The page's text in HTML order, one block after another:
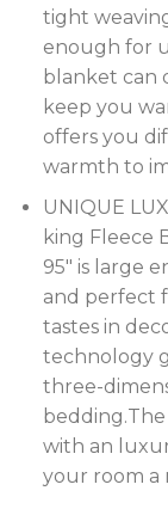
tight
enough for
blanket can
keep you
offers you
warmth to
UNIQUE
king Fleece
95″ is large
and perfect
tastes in
technology
three-
with an
your room a